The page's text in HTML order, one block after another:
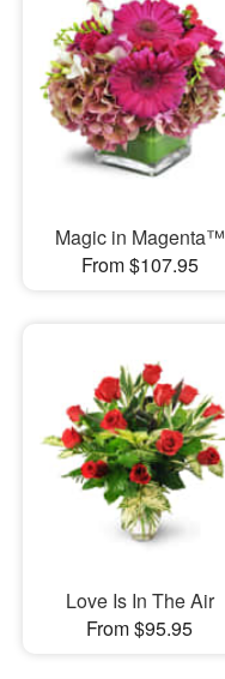
Magic in Magenta™
From $107.95
Love Is In The Air
From $95.95